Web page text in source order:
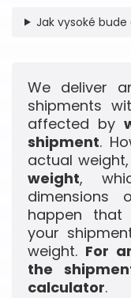
Jak vysoké bude
We deliver
shipments
affected by
shipment.
actual
weight,
happen
your
weight. For
the
calculator.